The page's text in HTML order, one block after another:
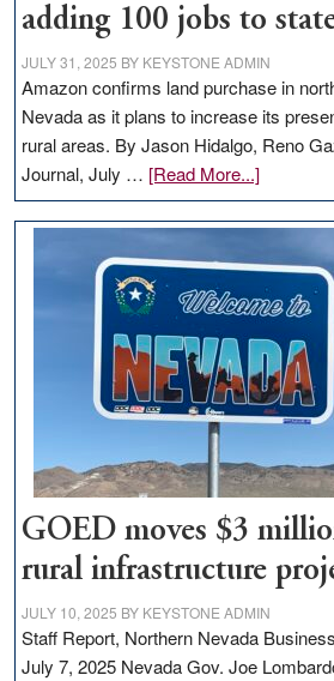
adding 100 jobs to
JULY 31, 2025 BY KEYSTONE ADMIN
Amazon confirms land purchase in
Nevada as it plans to increase its
rural areas. By Jason Hidalgo, Reno
Journal, July … [Read More...]about
Amazon
buys
land
in
Nevada
for
new
delivery
station,
adding
100
jobs
to
state
GOED moves $3
rural infrastructure
JULY 10, 2025 BY KEYSTONE ADMIN
Staff Report, Northern Nevada
July 7, 2025 Nevada Gov. Joe